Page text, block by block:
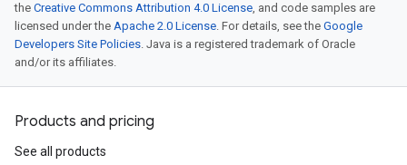
the Creative Commons Attribution 4.0 License, and code samples are
licensed under the Apache 2.0 License. For details, see the Google
Developers Site Policies. Java is a registered trademark of Oracle
and/or its affiliates.
Products and pricing
See all products